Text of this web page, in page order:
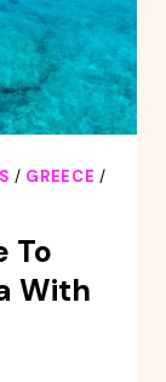
/ GREECE /
To
With